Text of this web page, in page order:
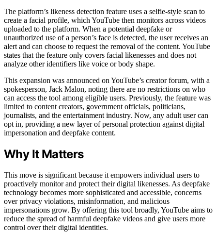
The platform’s likeness detection feature uses a selfie-style scan to
create a facial profile, which YouTube then monitors across videos
uploaded to the platform. When a potential deepfake or
unauthorized use of a person’s face is detected, the user receives an
alert and can choose to request the removal of the content. YouTube
states that the feature only covers facial likenesses and does not
analyze other identifiers like voice or body shape.
This expansion was announced on YouTube’s creator forum, with a
spokesperson, Jack Malon, noting there are no restrictions on who
can access the tool among eligible users. Previously, the feature was
limited to content creators, government officials, politicians,
journalists, and the entertainment industry. Now, any adult user can
opt in, providing a new layer of personal protection against digital
impersonation and deepfake content.
Why It Matters
This move is significant because it empowers individual users to
proactively monitor and protect their digital likenesses. As deepfake
technology becomes more sophisticated and accessible, concerns
over privacy violations, misinformation, and malicious
impersonations grow. By offering this tool broadly, YouTube aims to
reduce the spread of harmful deepfake videos and give users more
control over their digital identities.